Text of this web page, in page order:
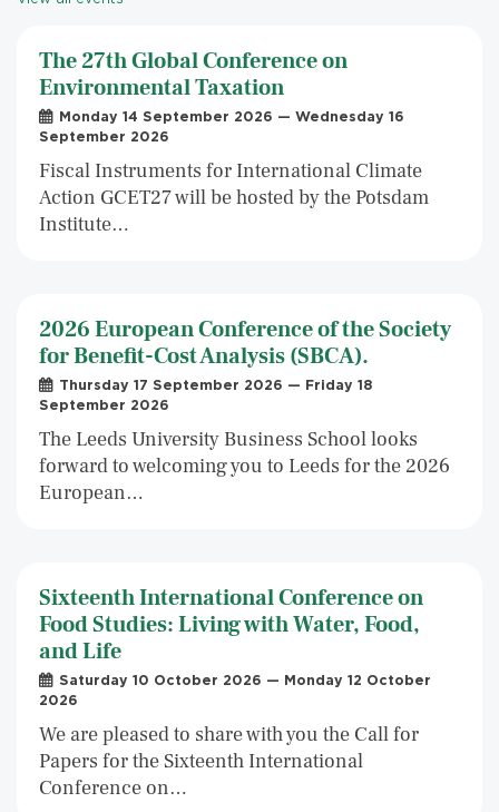
The 27th Global Conference on
Environmental Taxation
Monday 14 September 2026 — Wednesday 16
September 2026
Fiscal Instruments for International Climate
Action GCET27 will be hosted by the Potsdam
Institute…
2026 European Conference of the Society
for Benefit-Cost Analysis (SBCA).
Thursday 17 September 2026 — Friday 18
September 2026
The Leeds University Business School looks
forward to welcoming you to Leeds for the 2026
European…
Sixteenth International Conference on
Food Studies: Living with Water, Food,
and Life
Saturday 10 October 2026 — Monday 12 October
2026
We are pleased to share with you the Call for
Papers for the Sixteenth International
Conference on…